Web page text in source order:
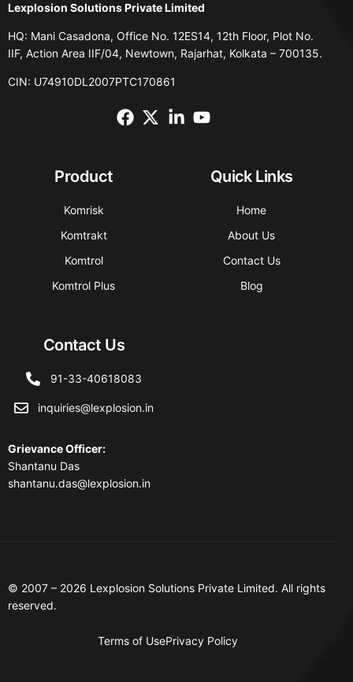
Lexplosion Solutions Private Limited
HQ: Mani Casadona, Office No. 12ES14, 12th Floor, Plot No.
IIF, Action Area IIF/04, Newtown, Rajarhat, Kolkata – 700135.
CIN: U74910DL2007PTC170861
Product
Komrisk
Komtrakt
Komtrol
Komtrol Plus
Quick Links
Home
About Us
Contact Us
Blog
Contact Us
91-33-40618083
inquiries@lexplosion.in
Grievance Officer:
Shantanu Das
shantanu.das@lexplosion.in
© 2007 – 2026 Lexplosion Solutions Private Limited. All rights
reserved.
Terms of UsePrivacy Policy